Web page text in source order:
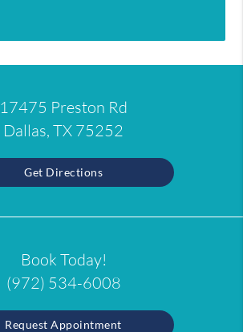
17475 Preston Rd
Dallas, TX 75252
Get Directions
Book Today!
(972) 534-6008
Request Appointment